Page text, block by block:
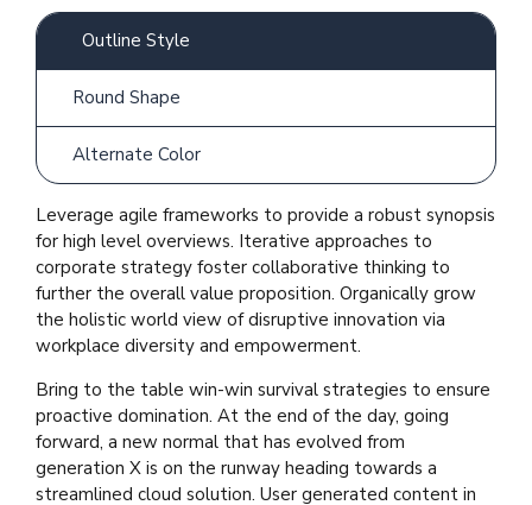
Outline Style
Round Shape
Alternate Color
Leverage agile frameworks to provide a robust synopsis
for high level overviews. Iterative approaches to
corporate strategy foster collaborative thinking to
further the overall value proposition. Organically grow
the holistic world view of disruptive innovation via
workplace diversity and empowerment.
Bring to the table win-win survival strategies to ensure
proactive domination. At the end of the day, going
forward, a new normal that has evolved from
generation X is on the runway heading towards a
streamlined cloud solution. User generated content in